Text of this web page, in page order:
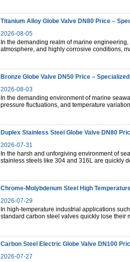
Titanium Alloy Globe Valve DN80 Price –
2026-08-05
In the demanding realm of marine
atmosphere, and highly corrosive conditions,
Bronze Globe Valve DN50 Price –
2026-08-03
In the demanding environment of marine
pressure fluctuations, and temperature
Duplex Stainless Steel Globe Valve DN80
2026-07-31
In the harsh and unforgiving environment of
stainless steels like 304 and 316L are quickly
Chrome-Molybdenum Steel High
2026-07-29
In high-temperature industrial applications
standard carbon steel valves quickly lose their
Carbon Steel Electric Globe Valve DN100
2026-07-27